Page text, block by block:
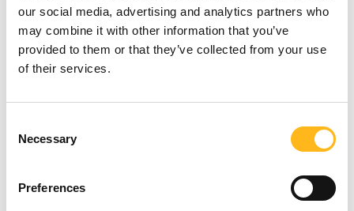
our social media, advertising and analytics partners who
may combine it with other information that you’ve
provided to them or that they’ve collected from your use
of their services.
Selection
Necessary
Preferences